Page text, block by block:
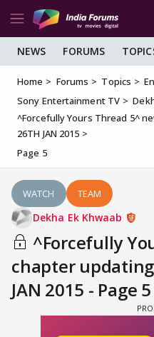
NEWS FORUMS
Home Forums Topics
Sony Entertainment TV
^Forcefully Yours Thread 5^
26TH JAN 2015
Page 5
WATCH TEAM
Dekha Ek Khwaab
^Forcefully
chapter updating
JAN 2015 - Page 5